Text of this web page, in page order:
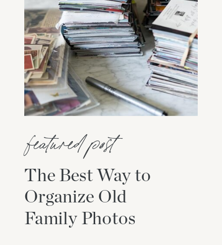
The Best Way to
Organize Old
Family Photos
featured post